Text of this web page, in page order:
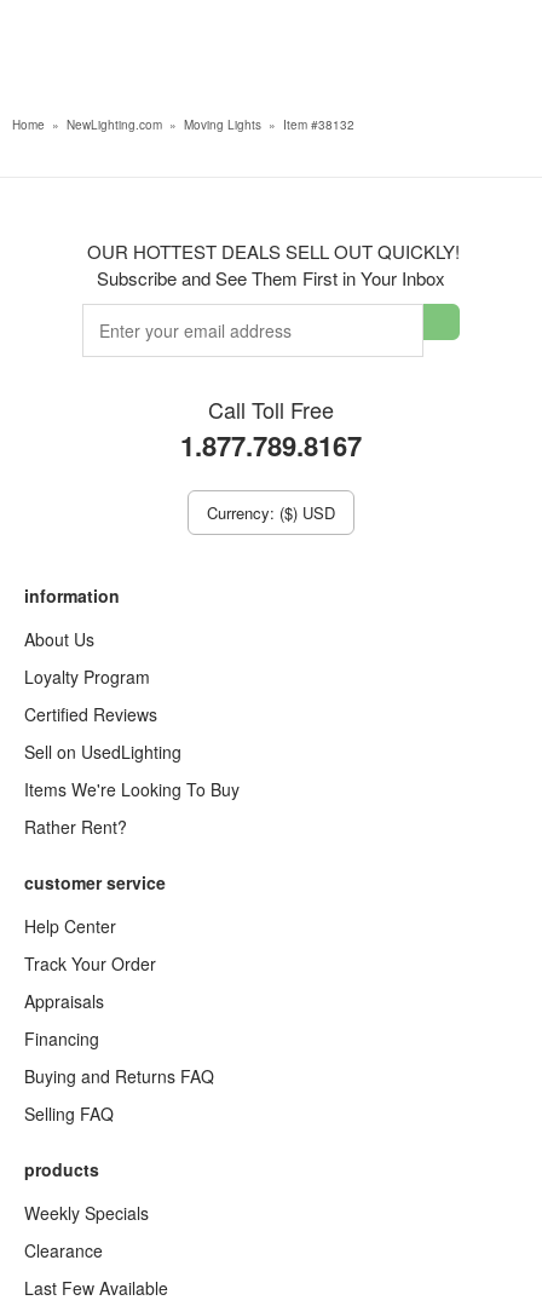
Home » NewLighting.com » Moving Lights » Item #38132
OUR HOTTEST DEALS SELL OUT QUICKLY!
Subscribe and See Them First in Your Inbox
Call Toll Free
1.877.789.8167
Currency: ($) USD
information
About Us
Loyalty Program
Certified Reviews
Sell on UsedLighting
Items We're Looking To Buy
Rather Rent?
customer service
Help Center
Track Your Order
Appraisals
Financing
Buying and Returns FAQ
Selling FAQ
products
Weekly Specials
Clearance
Last Few Available